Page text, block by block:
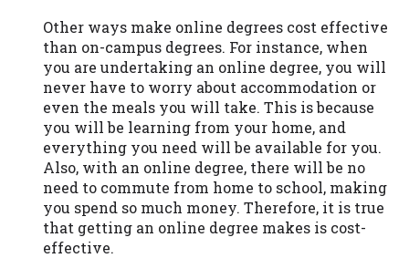
Other ways make online degrees cost effective
than on-campus degrees. For instance, when
you are undertaking an online degree, you will
never have to worry about accommodation or
even the meals you will take. This is because
you will be learning from your home, and
everything you need will be available for you.
Also, with an online degree, there will be no
need to commute from home to school, making
you spend so much money. Therefore, it is true
that getting an online degree makes is cost-
effective.
ANTI-SPAM POLICY:We strictly prohibit
any reference or advertisement of our
brand and web site using unsolicited email
messages. Violation of this policy will
cause partnership termination and further
actions permitted by the law. If you feel
you have been sent unsolicited messages
promoting our brand or website and would
like to register a complaint, please refer to
our Privacy Policy. We will investigate all
complaints and take necessary action.